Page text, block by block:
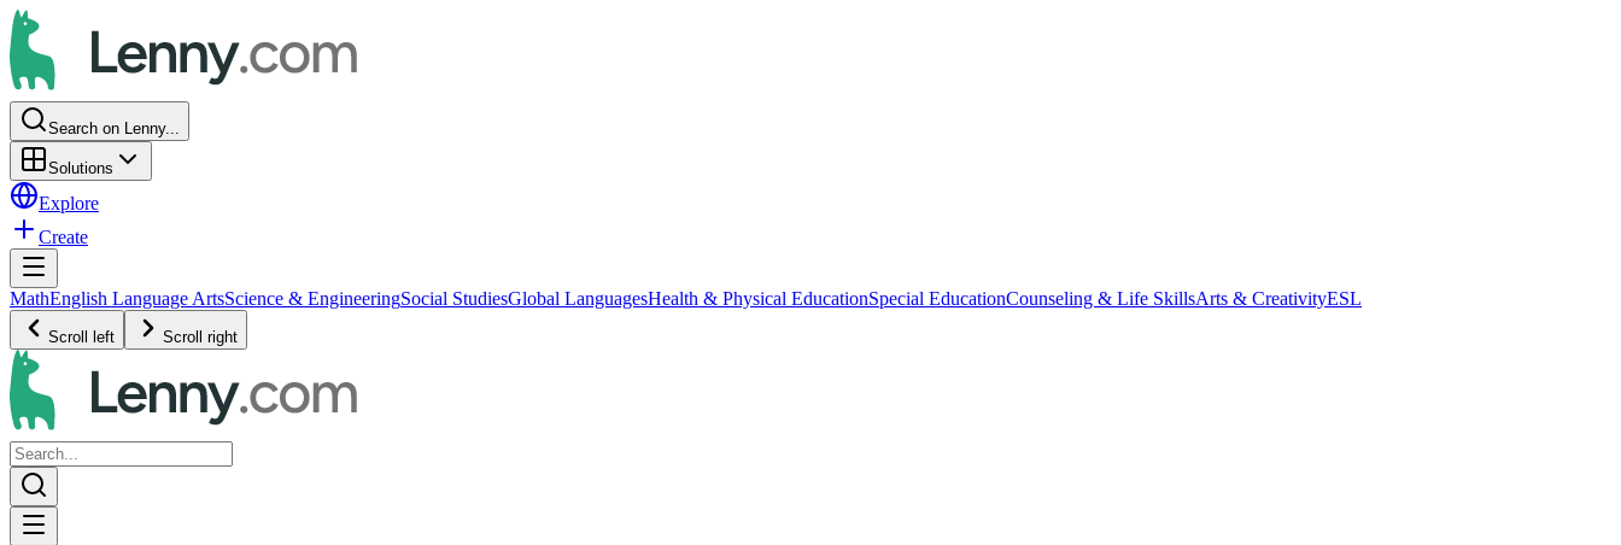
Search on Lenny...
Solutions
Explore
Create
MathEnglish Language ArtsScience & EngineeringSocial StudiesGlobal LanguagesHealth & Physical EducationSpecial EducationCounseling & Life SkillsArts & CreativityESL
Scroll left Scroll right